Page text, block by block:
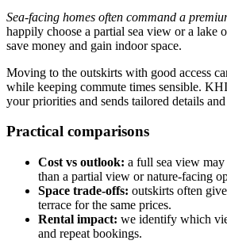
Sea-facing homes often command a
happily choose a partial sea view or a lake
save money and gain indoor space.
Moving to the outskirts with good access
while keeping commute times sensible.
your priorities and sends tailored details
Practical comparisons
Cost vs outlook: a full sea view
than a partial view or nature-facing
Space trade-offs: outskirts often
terrace for the same prices.
Rental impact: we identify which
and repeat bookings.